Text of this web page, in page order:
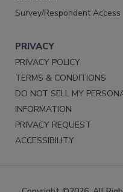
Survey/Respondent Access
PRIVACY
PRIVACY POLICY
TERMS & CONDITIONS
DO NOT SELL MY
INFORMATION
PRIVACY REQUEST
ACCESSIBILITY